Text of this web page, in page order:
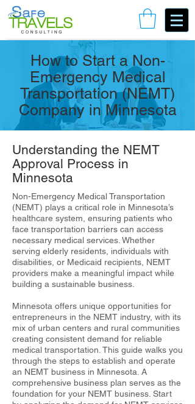
Book Your Consulting Call
How to Start a Non-
Emergency Medical
Transportation (NEMT)
Company in Minnesota
Understanding the NEMT
Approval Process in
Minnesota
Non-Emergency Medical Transportation
(NEMT) plays a critical role in Minnesota’s
healthcare system, ensuring patients who
face transportation barriers can access
necessary medical services. Whether
serving elderly residents, individuals with
disabilities, or Medicaid recipients, NEMT
providers make a meaningful impact while
building a sustainable business.
Minnesota offers unique opportunities for
entrepreneurs in the NEMT industry, with its
mix of urban centers and rural communities
creating consistent demand for reliable
medical transportation. This guide walks you
through the steps to establish and operate
an NEMT business in Minnesota. A
comprehensive business plan serves as the
foundation for your NEMT business. Start